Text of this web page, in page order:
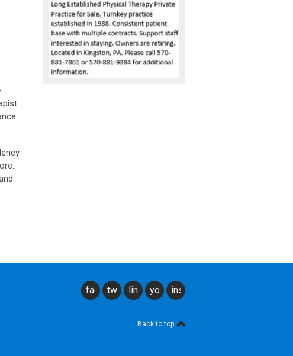
facebook
twitterlinkedinyoutubeinstagram
Back to top